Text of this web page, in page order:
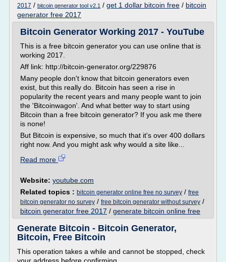
2017 / bitcoin generator tool v2.1 / get 1 dollar bitcoin free / bitcoin
generator free 2017
Bitcoin Generator Working 2017 - YouTube
This is a free bitcoin generator you can use online that is
working 2017.
Aff link: http://bitcoin-generator.org/229876
Many people don't know that bitcoin generators even
exist, but this really do. Bitcoin has seen a rise in
popularity the recent years and many people want to join
the 'Bitcoinwagon'. And what better way to start using
Bitcoin than a free bitcoin generator? If you ask me there
is none!
But Bitcoin is expensive, so much that it's over 400 dollars
right now. And you might ask why would a site like...
Read more
Website: youtube.com
Related topics : bitcoin generator online free no survey / free
bitcoin generator no survey / free bitcoin generator without survey /
bitcoin generator free 2017 / generate bitcoin online free
Generate Bitcoin - Bitcoin Generator,
Bitcoin, Free Bitcoin
This operation takes a while and cannot be stopped, check